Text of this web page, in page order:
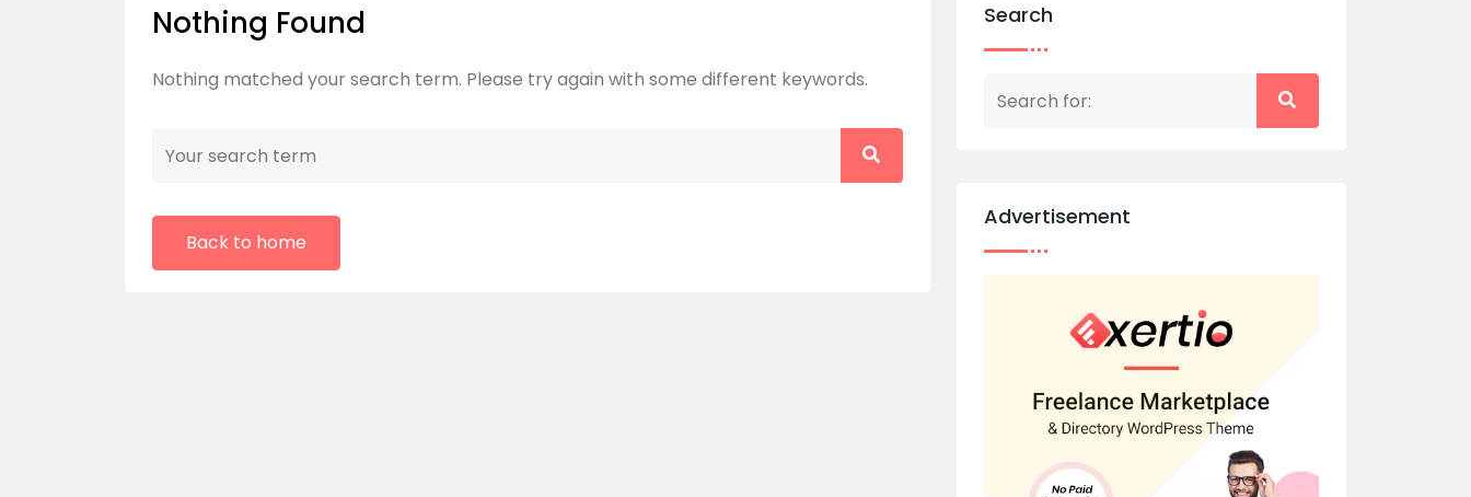
Nothing Found
Nothing matched your search term. Please try again with some different keywords.
Back to home
Search
Advertisement